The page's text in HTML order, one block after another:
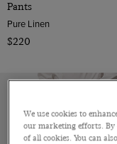
Pants
Pure Linen
$220
We use cookies to
our marketing efforts. By
of all cookies. You can